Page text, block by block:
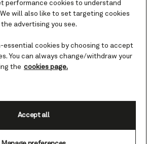
trading port, Southampton
into a brilliant destination,
array of cafes, restaurants,
from the city you’ll also
beaches and idyllic
English delights – from
served in trays to warm
performance cookies to understand
We will also like to set targeting cookies
advertising you see.
essential cookies by choosing to accept
You can always change/withdraw your
the cookies page.
Accept all